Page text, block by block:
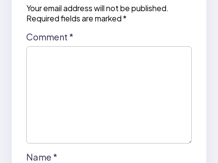
Your email address will not be published.
Required fields are marked*
Comment *
Name *